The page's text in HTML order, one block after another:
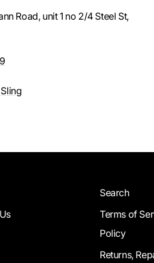
Road, unit 1 no 2/4 Steel St,
Search
Terms of
Policy
Returns,